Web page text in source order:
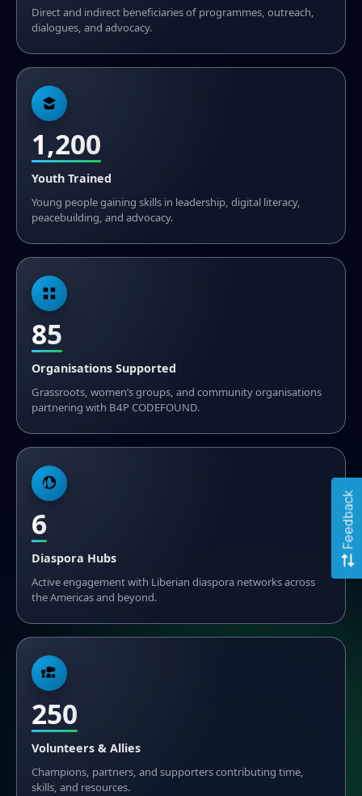
Direct and indirect beneficiaries of programmes, outreach,
dialogues, and advocacy.
1,200
Youth Trained
Young people gaining skills in leadership, digital literacy,
peacebuilding, and advocacy.
85
Organisations Supported
Grassroots, women’s groups, and community organisations
partnering with B4P CODEFOUND.
6
Diaspora Hubs
Active engagement with Liberian diaspora networks across
the Americas and beyond.
250
Volunteers & Allies
Champions, partners, and supporters contributing time,
skills, and resources.
Feedback